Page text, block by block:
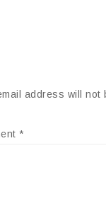
address will not
*